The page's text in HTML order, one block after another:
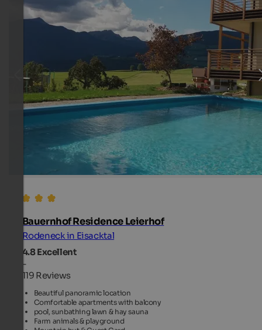
Bauernhof Residence Leierhof
Rodeneck in Eisacktal
4.8Excellent
-
119 Reviews
Beautiful panoramic location
Comfortable apartments with balcony
pool, sunbathing lawn & hay sauna
Farm animals & playground